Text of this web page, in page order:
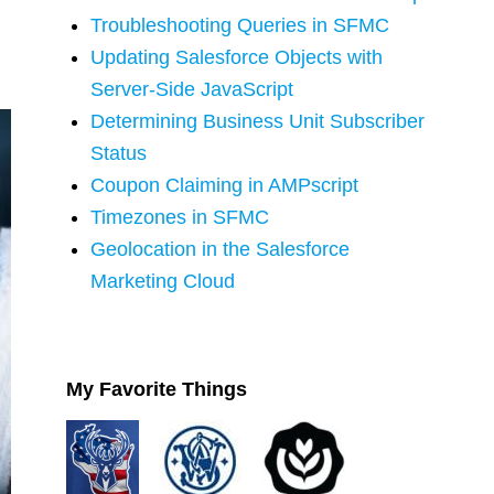
Troubleshooting Queries in SFMC
Updating Salesforce Objects with
Server-Side JavaScript
Determining Business Unit Subscriber
Status
Coupon Claiming in AMPscript
Timezones in SFMC
Geolocation in the Salesforce
Marketing Cloud
My Favorite Things